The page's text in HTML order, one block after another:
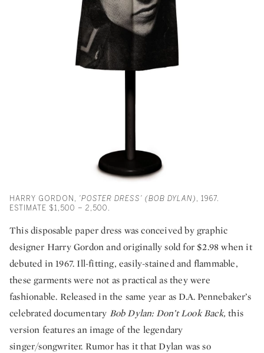
HARRY GORDON, 'POSTER DRESS' (BOB DYLAN) , 1967.
ESTIMATE $1,500 – 2,500.
This disposable paper dress was conceived by graphic
designer Harry Gordon and originally sold for $2.98 when it
debuted in 1967. Ill-fitting, easily-stained and flammable,
these garments were not as practical as they were
fashionable. Released in the same year as D.A. Pennebaker’s
celebrated documentary Bob Dylan: Don’t Look Back,this
version features an image of the legendary
singer/songwriter. Rumor has it that Dylan was so